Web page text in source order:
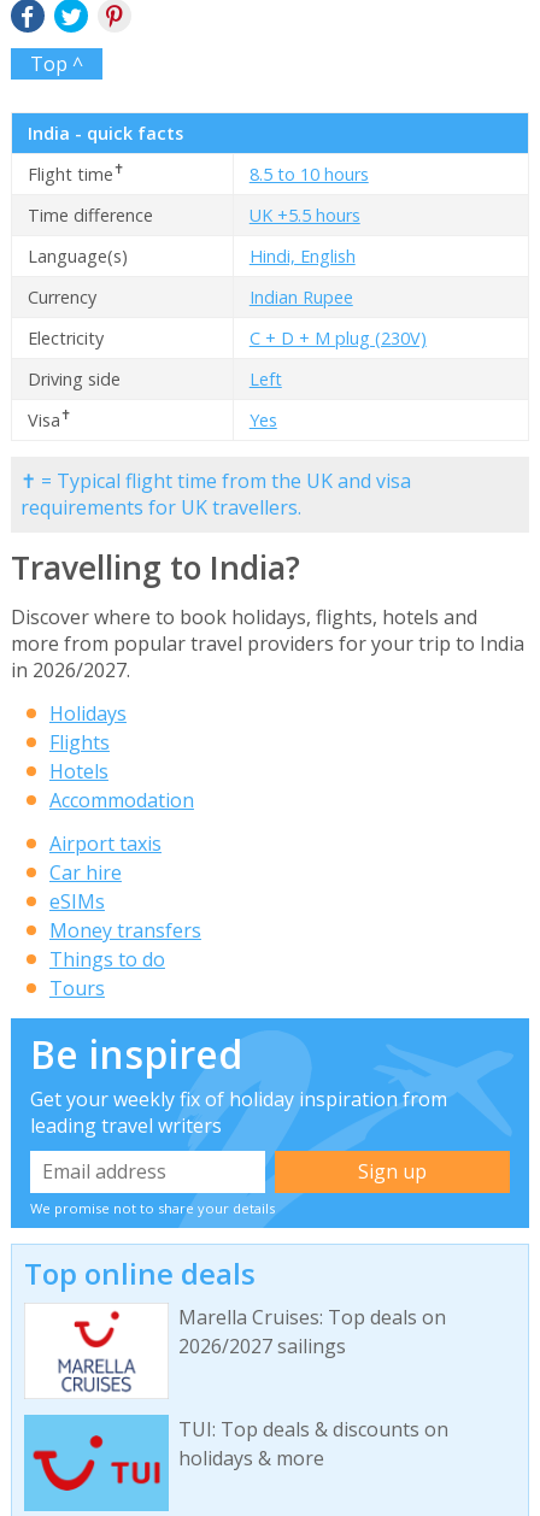
Top ^
India - quick facts
Flight time✝
8.5 to 10 hours
Time difference
UK +5.5 hours
Language(s)
Hindi, English
Currency
Indian Rupee
Electricity
C + D + M plug (230V)
Driving side
Left
Visa✝ Yes
✝ = Typical flight time from the UK and visa
requirements for UK travellers.
Travelling to India?
Discover where to book holidays, flights, hotels and
more from popular travel providers for your trip to India
in 2026/2027.
Holidays
Flights
Hotels
Accommodation
Airport taxis
Car hire
eSIMs
Money transfers
Things to do
Tours
Be inspired
Get your weekly fix of holiday inspiration from
leading travel writers
We promise not to share your details
Top online deals
Marella Cruises: Top deals on
2026/2027 sailings
TUI: Top deals & discounts on
holidays & more